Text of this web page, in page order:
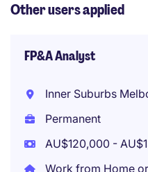
Other users applied
FP&A Analyst
Inner Suburbs
Permanent
AU$120,000 -
Work from Home